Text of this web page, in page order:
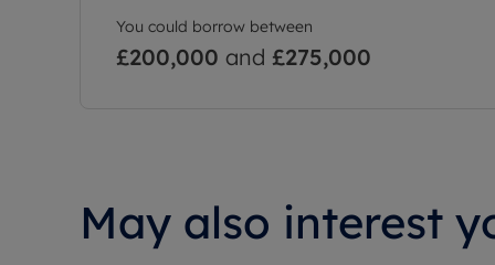
You could borrow between
£200,000 and £275,000
May also interest